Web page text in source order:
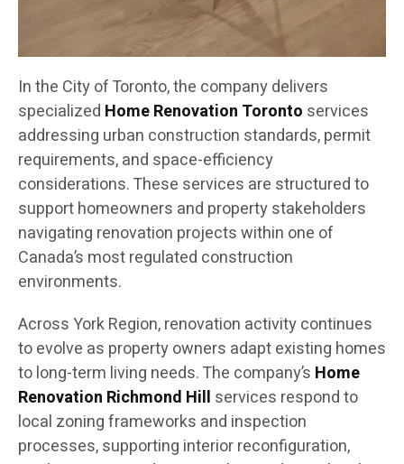
In the City of Toronto, the company delivers
specialized Home Renovation Toronto services
addressing urban construction standards, permit
requirements, and space-efficiency
considerations. These services are structured to
support homeowners and property stakeholders
navigating renovation projects within one of
Canada’s most regulated construction
environments.
Across York Region, renovation activity continues
to evolve as property owners adapt existing homes
to long-term living needs. The company’s Home
Renovation Richmond Hill services respond to
local zoning frameworks and inspection
processes, supporting interior reconfiguration,